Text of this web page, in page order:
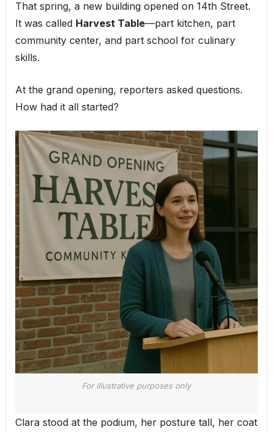
That spring, a new building opened on 14th Street.
It was called Harvest Table—part kitchen, part
community center, and part school for culinary
skills.
At the grand opening, reporters asked questions.
How had it all started?
For illustrative purposes only
Clara stood at the podium, her posture tall, her coat